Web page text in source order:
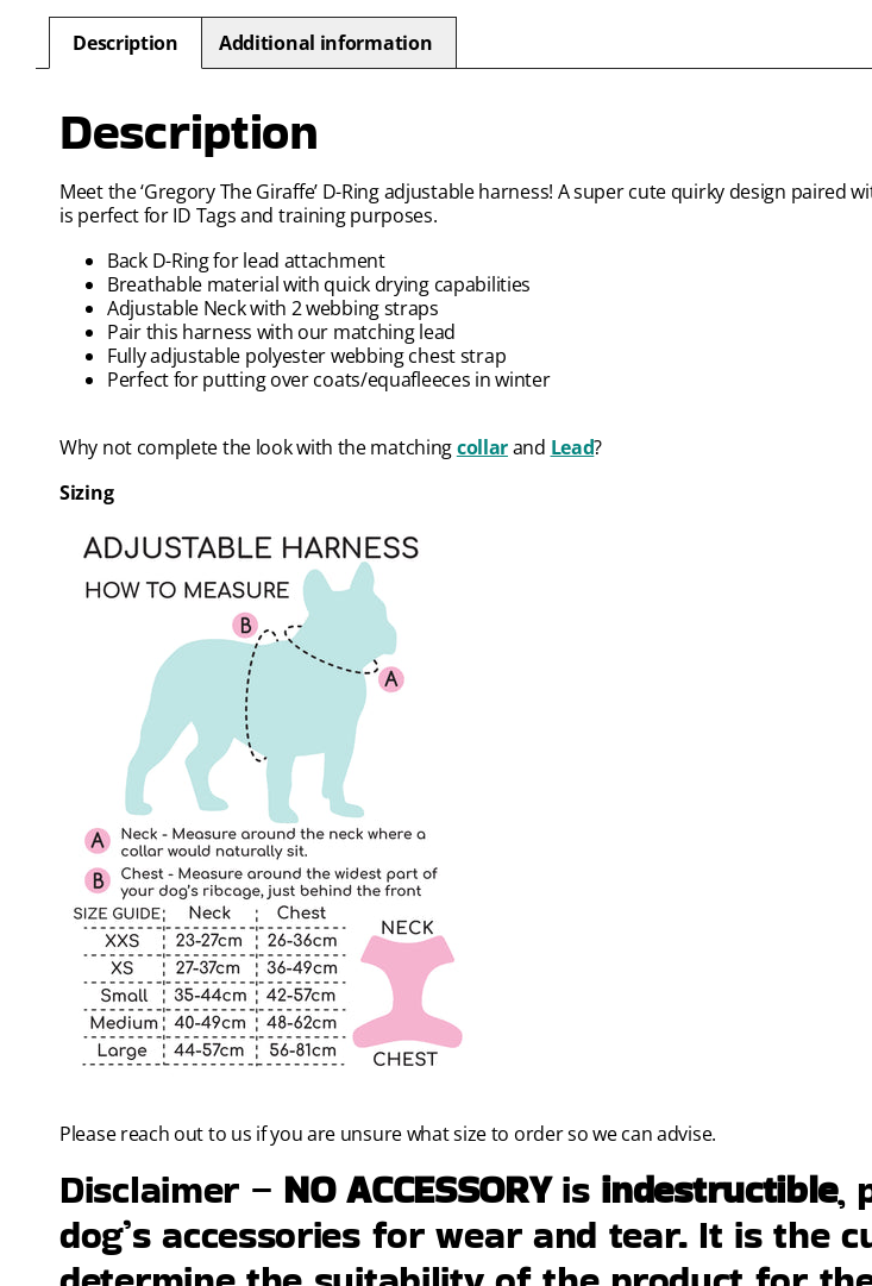
Description Additional information
Description
Meet the ‘Gregory The Giraffe’ D-Ring adjustable harness! A super cute quirky design paired
is perfect for ID Tags and training purposes.
Back D-Ring for lead attachment
Breathable material with quick drying capabilities
Adjustable Neck with 2 webbing straps
Pair this harness with our matching lead
Fully adjustable polyester webbing chest strap
Perfect for putting over coats/equafleeces in winter
Why not complete the look with the matchingcollarand Lead?
Sizing
Please reach out to us if you are unsure what size to order so we can advise.
Disclaimer – NO ACCESSORYis indestructible,
dog’s accessories for wear and tear. It is the